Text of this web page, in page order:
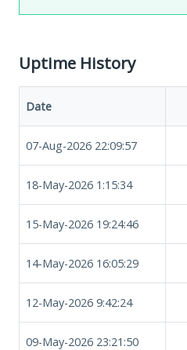
Uptime History
Date
07-Aug-2026 22:09:57
18-May-2026 1:15:34
15-May-2026 19:24:46
14-May-2026 16:05:29
12-May-2026 9:42:24
09-May-2026 23:21:50